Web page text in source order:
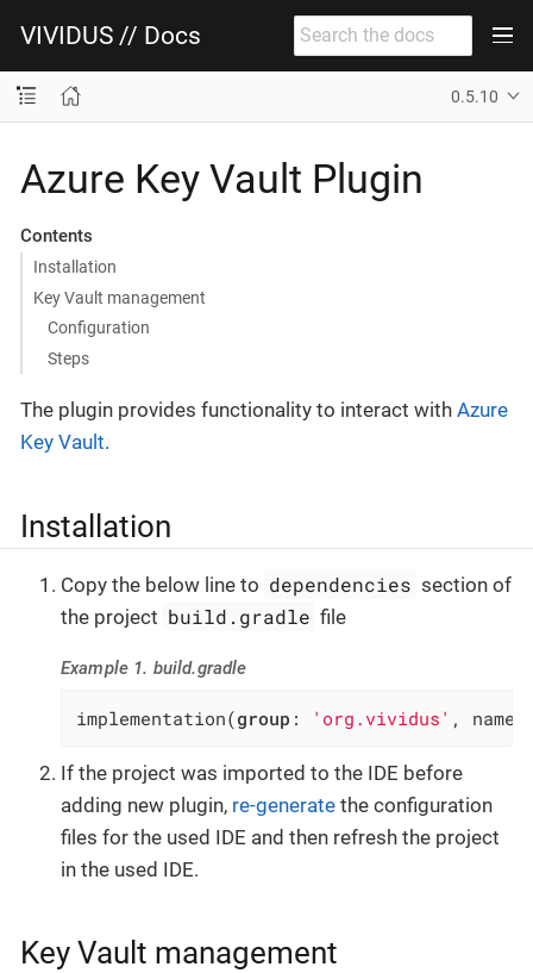
VIVIDUS // Docs
0.5.10
Azure Key Vault Plugin
Contents
Installation
Key Vault management
Configuration
Steps
The plugin provides functionality to interact with Azure
Key Vault.
Installation
Copy the below line to dependencies section of
the project build.gradle file
Example 1. build.gradle
implementation(group : 'org.vividus' ,
If the project was imported to the IDE before
adding new plugin, re-generate the configuration
files for the used IDE and then refresh the project
in the used IDE.
Key Vault management